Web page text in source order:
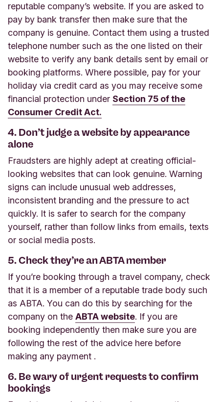
reputable company’s website. If you are asked to
pay by bank transfer then make sure that the
company is genuine. Contact them using a trusted
telephone number such as the one listed on their
website to verify any bank details sent by email or
booking platforms. Where possible, pay for your
holiday via credit card as you may receive some
financial protection under Section 75 of the
Consumer Credit Act.
4. Don’t judge a website by appearance
alone
Fraudsters are highly adept at creating official-
looking websites that can look genuine. Warning
signs can include unusual web addresses,
inconsistent branding and the pressure to act
quickly. It is safer to search for the company
yourself, rather than follow links from emails, texts
or social media posts.
5. Check they’re an ABTA member
If you’re booking through a travel company, check
that it is a member of a reputable trade body such
as ABTA. You can do this by searching for the
company on the ABTA website. If you are
booking independently then make sure you are
following the rest of the advice here before
making any payment .
6. Be wary of urgent requests to confirm
bookings